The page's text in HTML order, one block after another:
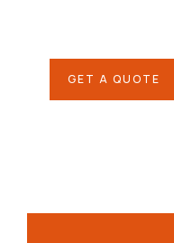
GET A QUOTE